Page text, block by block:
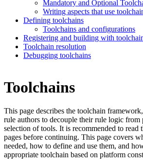
Mandatory and Optional
Writing aspects that use
Defining toolchains
Toolchains and configurations
Registering and building with
Toolchain resolution
Debugging toolchains
Toolchains
This page describes the toolchain
rule authors to decouple their rule logic from
selection of tools. It is recommended to read
pages before continuing. This page covers
needed, how to define and use them, and
appropriate toolchain based on platform